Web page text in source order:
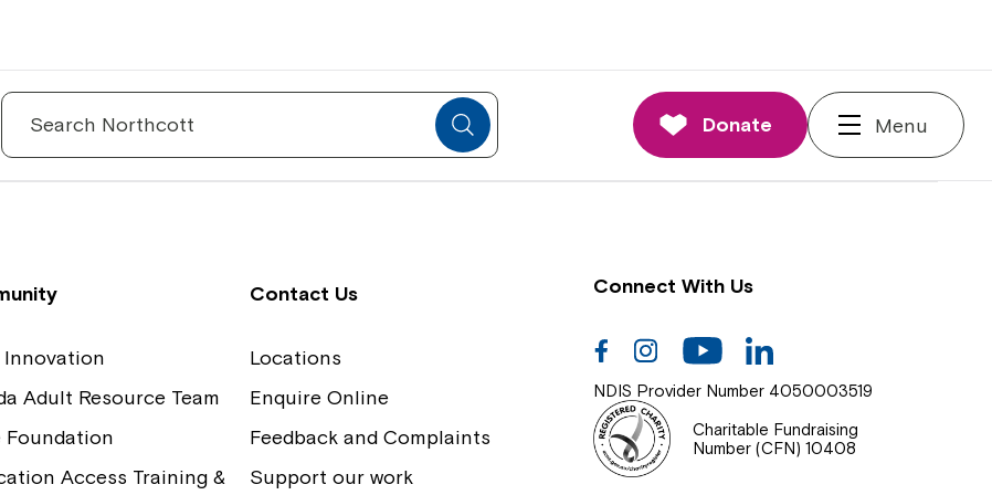
Search
Donate Menu
Communication Access Training and
Assessment
Board and Executive
Our Impact
Adult Resource Team
Foundation
Access Training &
Contact Us
Locations
Enquire Online
Feedback and Complaints
Support our work
Connect With Us
FacebookInstagramYoutube
NDIS Provider Number 4050003519
Charitable Fundraising
Number (CFN) 10408
Close